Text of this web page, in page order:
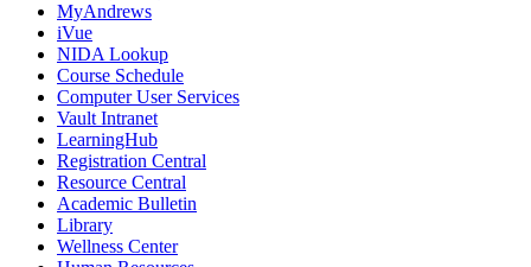
MyAndrews
iVue
NIDA Lookup
Course Schedule
Computer User Services
Vault Intranet
LearningHub
Registration Central
Resource Central
Academic Bulletin
Library
Wellness Center